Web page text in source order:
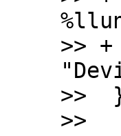
>> +		 host_mode ? "Host" :
>>
>>